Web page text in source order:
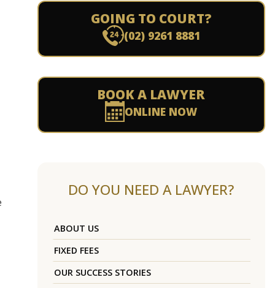
GOING TO COURT?
(02) 9261 8881
BOOK A LAWYER
ONLINE NOW
DO YOU NEED A LAWYER?
ABOUT US
FIXED FEES
OUR SUCCESS STORIES